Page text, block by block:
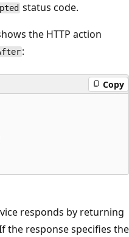
status code.
the HTTP action
:
Copy
responds by returning
the response specifies the